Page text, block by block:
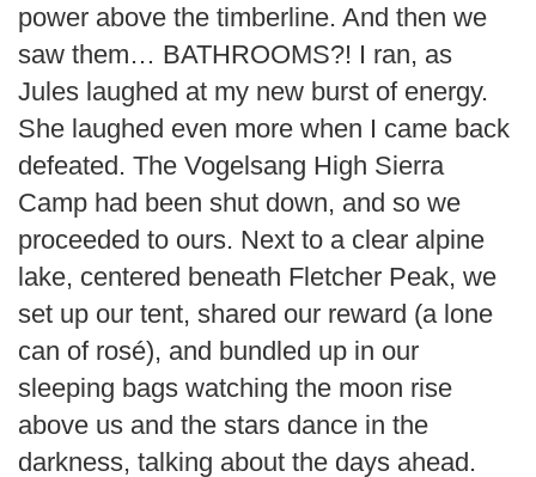
power above the timberline. And then we
saw them… BATHROOMS?! I ran, as
Jules laughed at my new burst of energy.
She laughed even more when I came back
defeated. The Vogelsang High Sierra
Camp had been shut down, and so we
proceeded to ours. Next to a clear alpine
lake, centered beneath Fletcher Peak, we
set up our tent, shared our reward (a lone
can of rosé), and bundled up in our
sleeping bags watching the moon rise
above us and the stars dance in the
darkness, talking about the days ahead.